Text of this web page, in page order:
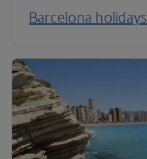
Barcelona holidays